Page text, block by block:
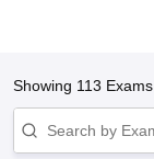
are mostly the
List of Best
Showing 113 Exams